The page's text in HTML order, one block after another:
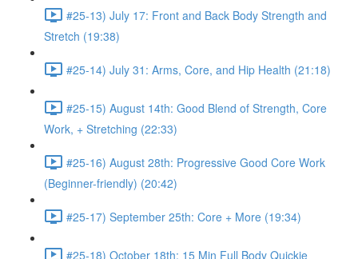
#25-13) July 17: Front and Back Body Strength and
Stretch (19:38)
#25-14) July 31: Arms, Core, and Hip Health (21:18)
#25-15) August 14th: Good Blend of Strength, Core
Work, + Stretching (22:33)
#25-16) August 28th: Progressive Good Core Work
(Beginner-friendly) (20:42)
#25-17) September 25th: Core + More (19:34)
#25-18) October 18th: 15 Min Full Body Quickie